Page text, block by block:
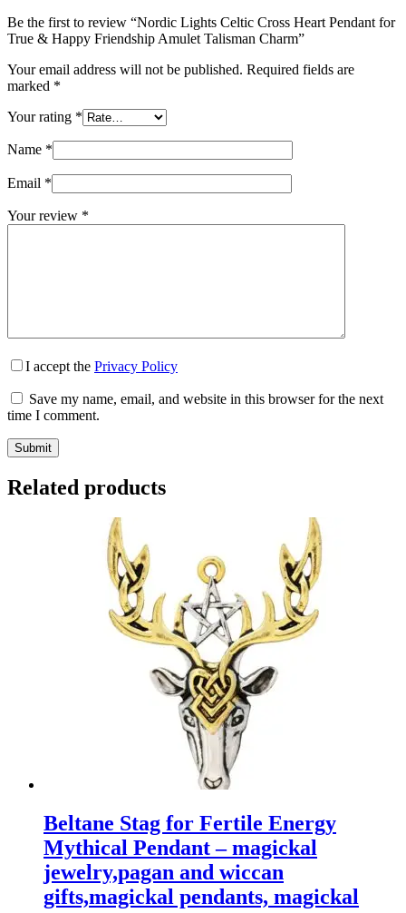
Be the first to review “Nordic Lights Celtic Cross Heart Pendant for
True & Happy Friendship Amulet Talisman Charm”
Your email address will not be published. Required fields are
marked *
Your rating *
Name *
Email *
Your review *
I accept the Privacy Policy
Save my name, email, and website in this browser for the next
time I comment.
Submit
Related products
Beltane Stag for Fertile Energy
Mythical Pendant – magickal
jewelry,pagan and wiccan
gifts,magickal pendants, magickal